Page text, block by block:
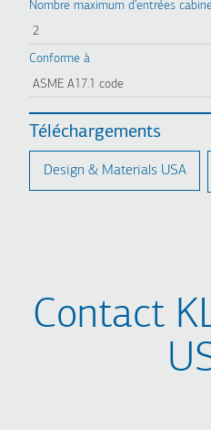
Nombre maximum d’entrées
2
Conforme à
ASME A17.1 code
Téléchargements
Design & Materials USA
Contact